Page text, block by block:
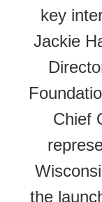
key
Jackie
Chief
the